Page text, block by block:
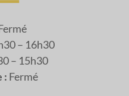
– 16h30
– 15h30
: Fermé